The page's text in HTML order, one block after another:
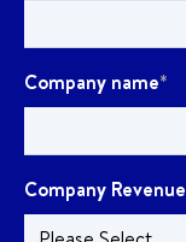
Company name*
Company Revenue